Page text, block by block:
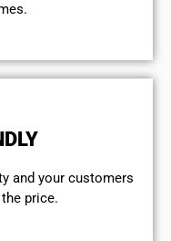
and your customers
price.